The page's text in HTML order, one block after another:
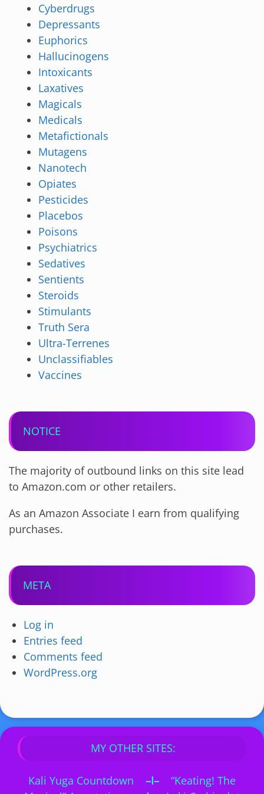
Cyberdrugs
Depressants
Euphorics
Hallucinogens
Intoxicants
Laxatives
Magicals
Medicals
Metafictionals
Mutagens
Nanotech
Opiates
Pesticides
Placebos
Poisons
Psychiatrics
Sedatives
Sentients
Steroids
Stimulants
Truth Sera
Ultra-Terrenes
Unclassifiables
Vaccines
NOTICE
The majority of outbound links on this site lead
to Amazon.com or other retailers.
As an Amazon Associate I earn from qualifying
purchases.
META
Log in
Entries feed
Comments feed
WordPress.org
MY OTHER SITES:
Kali Yuga Countdown –I–
“Keating! The